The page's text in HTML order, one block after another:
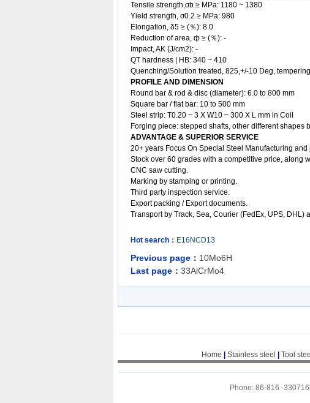
Tensile strength,σb ≥ MPa: 1180 ~ 1380
Yield strength, σ0.2 ≥ MPa: 980
Elongation, δ5 ≥ (％): 8.0
Reduction of area, ф ≥ (％): -
Impact, AK (J/cm2): -
QT hardness | HB: 340 ~ 410
Quenching/Solution treated, 825,+/-10 Deg,
PROFILE AND DIMENSION
Round bar & rod & disc (diameter): 6.0 to 800 mm
Square bar / flat bar: 10 to 500 mm
Steel strip: T0.20 ~ 3 X W10 ~ 300 X L mm in Coil
Forging piece: stepped shafts, other different shapes
ADVANTAGE & SUPERIOR SERVICE
20+ years Focus On Special Steel Manufacturing and
Stock over 60 grades with a competitive price, along
CNC saw cutting.
Marking by stamping or printing.
Third party inspection service.
Export packing / Export documents.
Transport by Track, Sea, Courier (FedEx, UPS, DHL)
Hot search： E16NCD13
Previous page： 10Mo6H
Last page： 33AlCrMo4
Home Stainless steel Tool steel
Phone: 86-816 -